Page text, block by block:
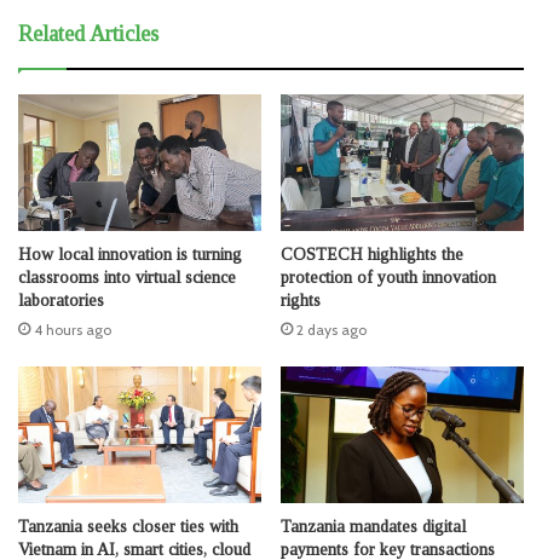
Related Articles
How local innovation is turning
classrooms into virtual science
laboratories
4 hours ago
COSTECH highlights the
protection of youth innovation
rights
2 days ago
Tanzania seeks closer ties with
Vietnam in AI, smart cities, cloud
Tanzania mandates digital
payments for key transactions